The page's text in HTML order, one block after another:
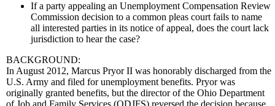
If a party appealing an Unemployment Compensation Review
Commission decision to a common pleas court fails to name
all interested parties in its notice of appeal, does the court lack
jurisdiction to hear the case?
BACKGROUND:
In August 2012, Marcus Pryor II was honorably discharged from the
U.S. Army and filed for unemployment benefits. Pryor was
originally granted benefits, but the director of the Ohio Department
of Job and Family Services (ODJFS) reversed the decision because